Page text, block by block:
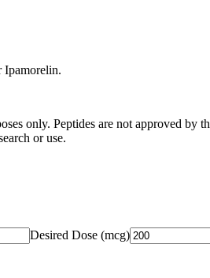
Ipamorelin.
only. Peptides are not approved
or use.
Desired Dose (mcg)